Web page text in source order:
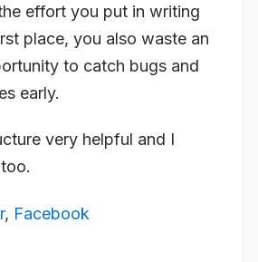
effort you put in writing
place, you also waste an
to catch bugs and
early.
very helpful and I
, Facebook